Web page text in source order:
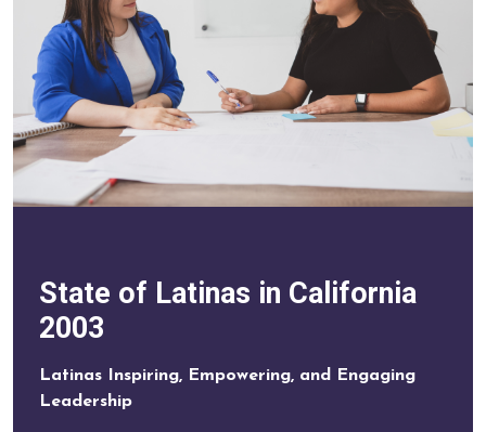
State of Latinas in California
2003
Latinas Inspiring, Empowering, and Engaging
Leadership